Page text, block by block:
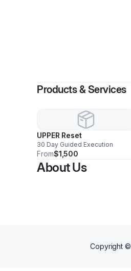
Products & Services
UPPER Reset
30 Day Guided Execution
From$1,500
About Us
Copyright ©